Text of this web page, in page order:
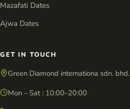
Mazafati Dates
Ajwa Dates
GET IN TOUCH
Green Diamond internationa sdn. bhd.
Mon – Sat : 10:00–20:00